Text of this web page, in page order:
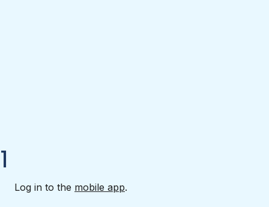
1
Log in to the mobile app.